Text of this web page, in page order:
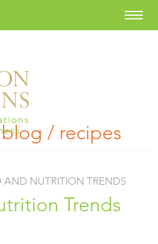
blog / recipes
AND NUTRITION TRENDS
Trends